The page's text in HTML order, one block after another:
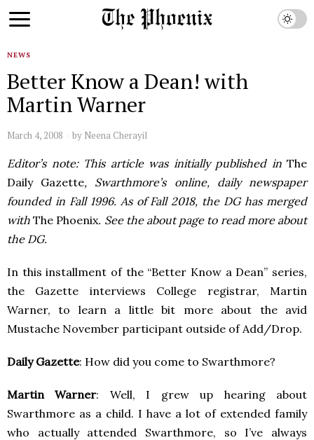
NEWS
Better Know a Dean! with
Martin Warner
March 4, 2008 by Neena Cherayil
Editor’s note: This article was initially published inThe
Daily Gazette, Swarthmore’s online, daily newspaper
founded in Fall 1996. As of Fall 2018, the DG has merged
withThe Phoenix. See the about page to read more about
the DG.
In this installment of the “Better Know a Dean” series,
the Gazette interviews College registrar, Martin
Warner, to learn a little bit more about the avid
Mustache November participant outside of Add/Drop.
Daily Gazette: How did you come to Swarthmore?
Martin Warner: Well, I grew up hearing about
Swarthmore as a child. I have a lot of extended family
who actually attended Swarthmore, so I’ve always